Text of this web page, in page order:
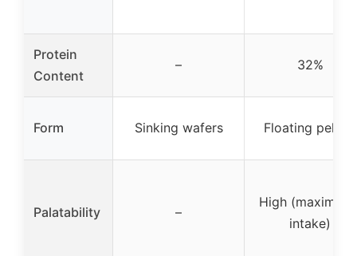
Protein
Content
– 32%
Form Sinking wafers Floating pellets
Palatability –
High
intake)